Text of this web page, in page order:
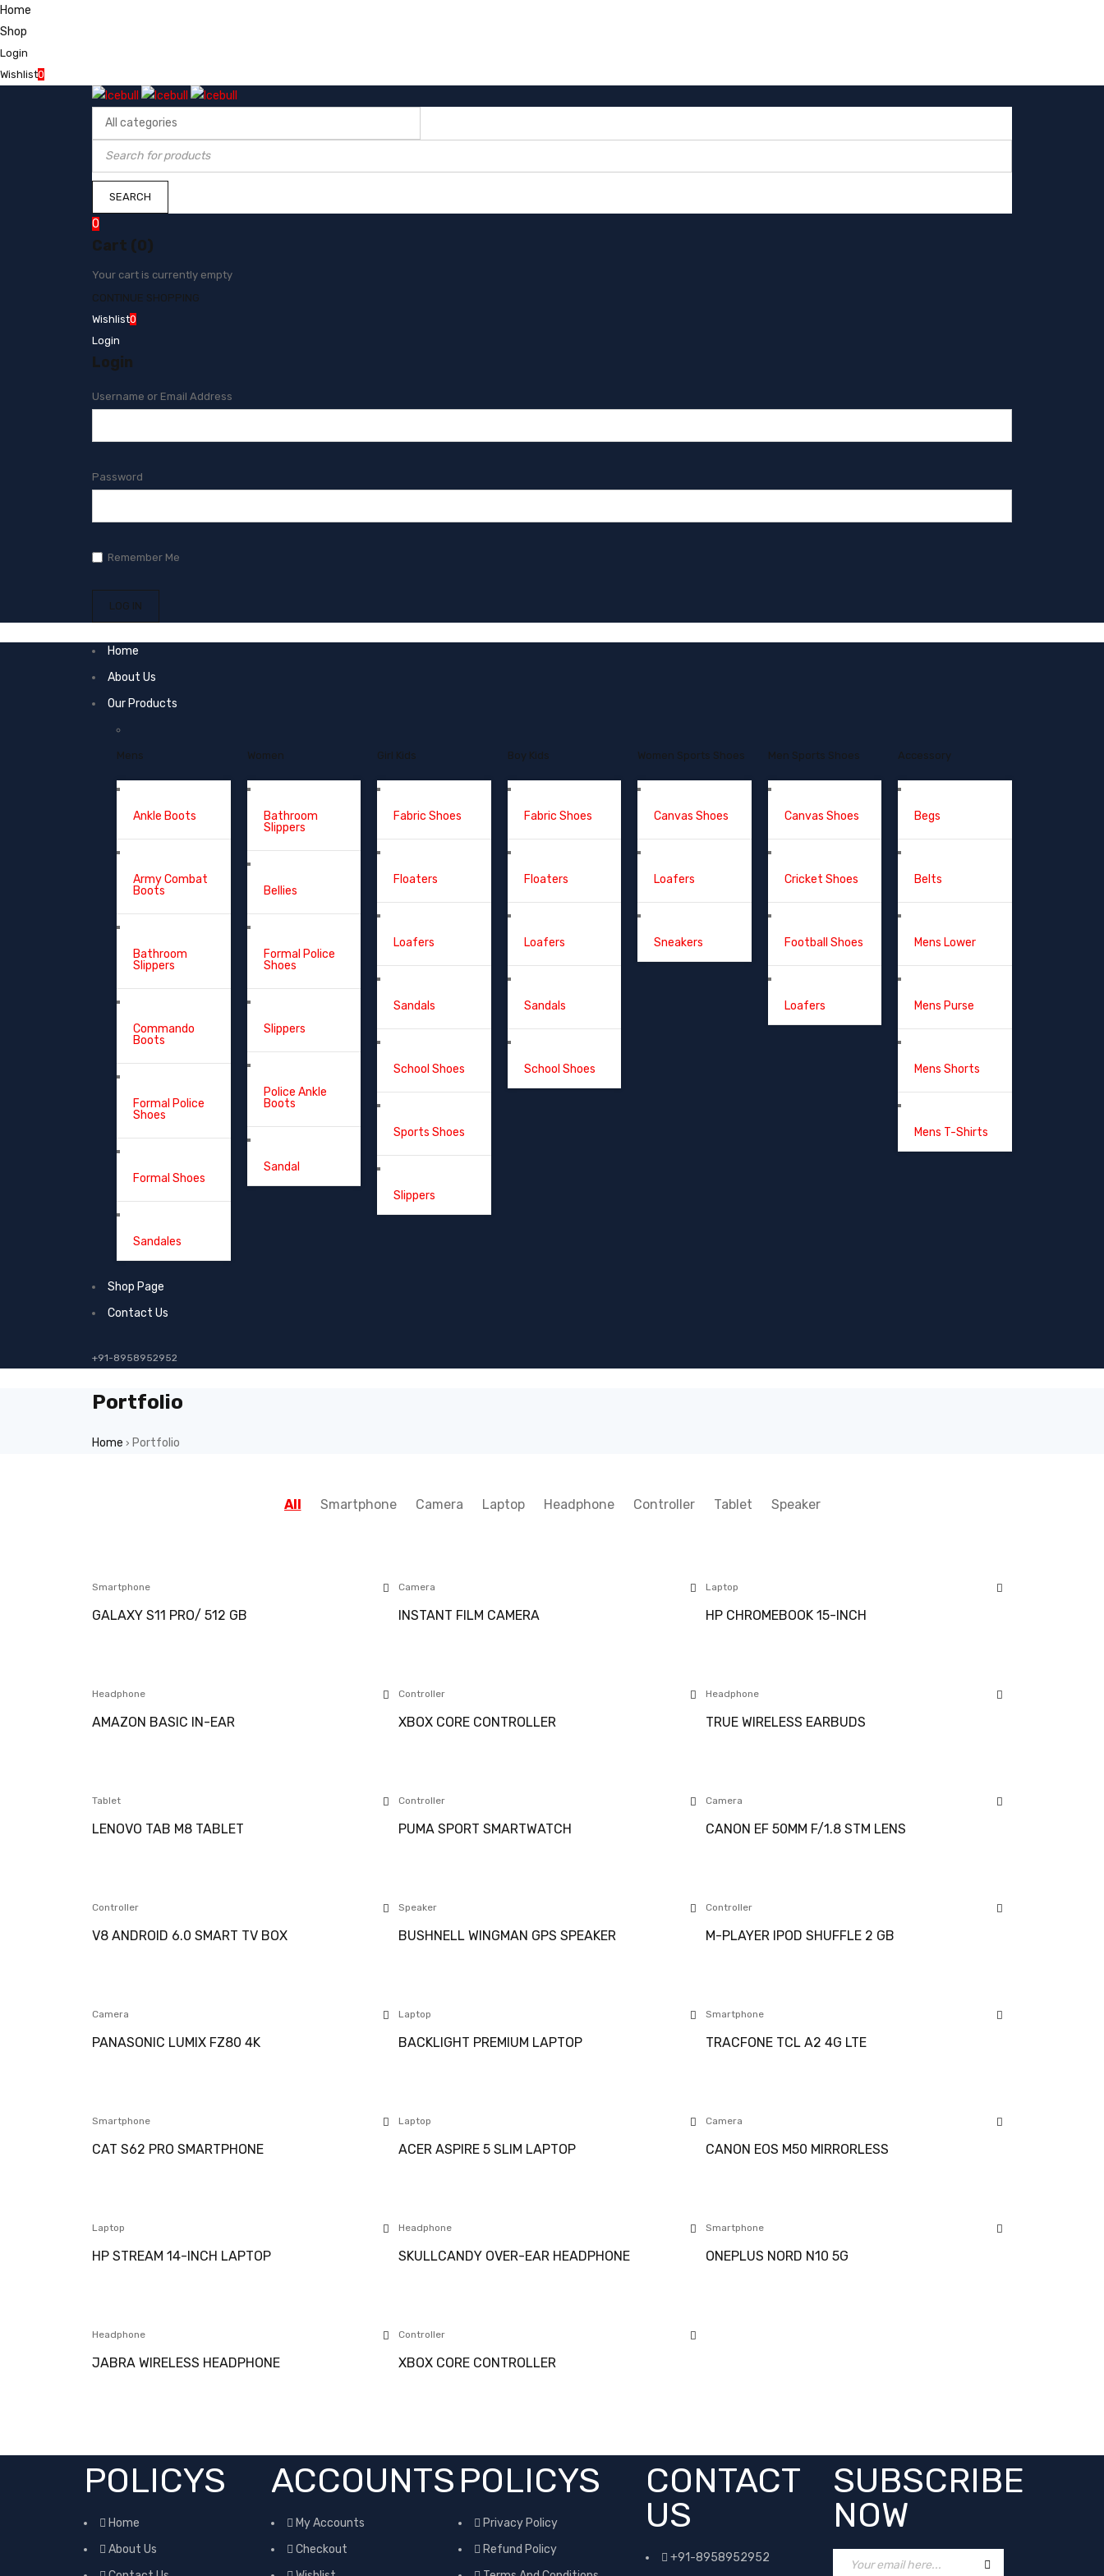
Home
Shop
Login
Wishlist0
0
Cart (0)
Your cart is currently empty
CONTINUE SHOPPING
Wishlist0
Login
Login
Username or Email Address
Password
Remember Me
Home
About Us
Our Products
Mens
Ankle Boots
Army Combat
Boots
Bathroom
Slippers
Commando
Boots
Formal Police
Shoes
Formal Shoes
Sandales
Women
Bathroom
Slippers
Bellies
Formal Police
Shoes
Slippers
Police Ankle
Boots
Sandal
Girl Kids
Fabric Shoes
Floaters
Loafers
Sandals
School Shoes
Sports Shoes
Slippers
Boy Kids
Fabric Shoes
Floaters
Loafers
Sandals
School Shoes
Women Sports Shoes
Canvas Shoes
Loafers
Sneakers
Men Sports Shoes
Canvas Shoes
Cricket Shoes
Football Shoes
Loafers
Accessory
Begs
Belts
Mens Lower
Mens Purse
Mens Shorts
Mens T-Shirts
Shop Page
Contact Us
+91-8958952952
Portfolio
Home › Portfolio
All Smartphone Camera Laptop Headphone Controller Tablet Speaker
Smartphone
GALAXY S11 PRO/ 512 GB
Camera
INSTANT FILM CAMERA
Laptop
HP CHROMEBOOK 15-INCH
Headphone
AMAZON BASIC IN-EAR
Controller
XBOX CORE CONTROLLER
Headphone
TRUE WIRELESS EARBUDS
Tablet
LENOVO TAB M8 TABLET
Controller
PUMA SPORT SMARTWATCH
Camera
CANON EF 50MM F/1.8 STM LENS
Controller
V8 ANDROID 6.0 SMART TV BOX
Speaker
BUSHNELL WINGMAN GPS SPEAKER
Controller
M-PLAYER IPOD SHUFFLE 2 GB
Camera
PANASONIC LUMIX FZ80 4K
Laptop
BACKLIGHT PREMIUM LAPTOP
Smartphone
TRACFONE TCL A2 4G LTE
Smartphone
CAT S62 PRO SMARTPHONE
Laptop
ACER ASPIRE 5 SLIM LAPTOP
Camera
CANON EOS M50 MIRRORLESS
Laptop
HP STREAM 14-INCH LAPTOP
Headphone
SKULLCANDY OVER-EAR HEADPHONE
Smartphone
ONEPLUS NORD N10 5G
Headphone
JABRA WIRELESS HEADPHONE
Controller
XBOX CORE CONTROLLER
POLICYS
Home
About Us
ACCOUNTS
My Accounts
Checkout
POLICYS
Privacy Policy
Refund Policy
CONTACT
US
+91-8958952952
SUBSCRIBE
NOW